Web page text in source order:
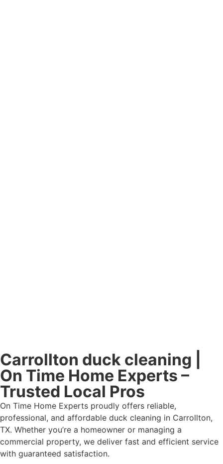
Carrollton duck cleaning |
On Time Home Experts –
Trusted Local Pros
On Time Home Experts proudly offers reliable,
professional, and affordable duck cleaning in Carrollton,
TX. Whether you’re a homeowner or managing a
commercial property, we deliver fast and efficient service
with guaranteed satisfaction.